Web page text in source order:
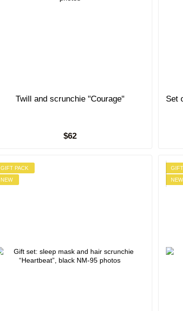
Twill and scrunchie "Courage"
$62
Set
GIFT PACK
NEW
NEW